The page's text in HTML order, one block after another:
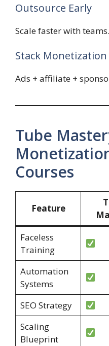
Outsource Early
Scale faster with teams.
Stack Monetization
Ads + affiliate +
Tube
Courses
Feature
Faceless
Training
Automation
Systems
SEO Strategy
Scaling
Blueprint